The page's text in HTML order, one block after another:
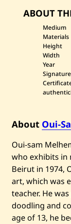
ABOUT
Medium
Materials
Height
Width
Year
Signature
About Oui-
Oui-sam
who exhibits in
Beirut in 1974,
art, which was
teacher. He
doodling and
age of 13, he